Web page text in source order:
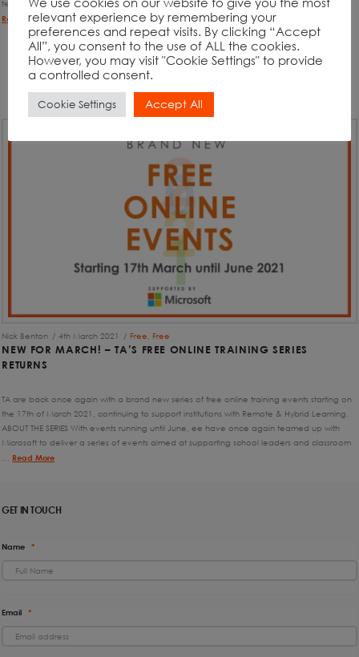
teachers, looking to inspire their students with the world of STEM and 3D printing. …
Read More
Nick Benton 4th March 2021 Free, Free
NEW FOR MARCH! – TA’S FREE ONLINE TRAINING SERIES
RETURNS
TA are back once again with a brand new series of free online training events starting on
the 17th of March 2021, continuing to support institutions with Remote & Hybrid Learning.
ABOUT THE SERIES With events running until June, ee have once again teamed up with
Microsoft to deliver a series of events aimed at supporting school leaders and classroom
… Read More
GET IN TOUCH
Name *
Email *
relevant experience by remembering your
preferences and repeat visits. By clicking “Accept
All”, you consent to the use of ALL the cookies.
However, you may visit "Cookie Settings" to provide
a controlled consent.
Cookie Settings Accept All